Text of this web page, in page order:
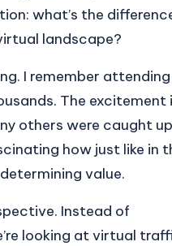
what’s the
landscape?
I remember attending
The excitement
others were caught
how just like in
value.
Instead of
looking at virtual